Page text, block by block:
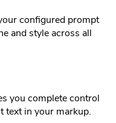
configured prompt
and style across all
you complete control
text in your markup.